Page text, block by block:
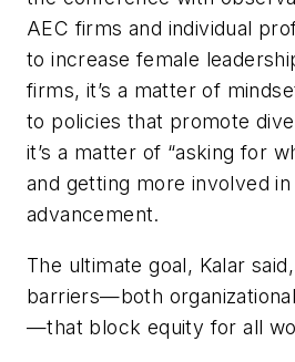
AEC firms and individual
to increase female
firms, it’s a matter of
to policies that promote
it’s a matter of “asking for
and getting more involved
advancement.
The ultimate goal, Kalar
barriers—both
—that block equity for all